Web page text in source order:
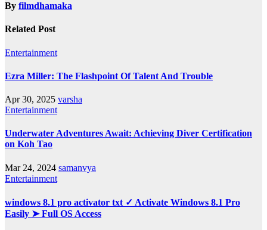
By filmdhamaka
Related Post
Entertainment
Ezra Miller: The Flashpoint Of Talent And Trouble
Apr 30, 2025 varsha
Entertainment
Underwater Adventures Await: Achieving Diver Certification
on Koh Tao
Mar 24, 2024 samanvya
Entertainment
windows 8.1 pro activator txt ✓ Activate Windows 8.1 Pro
Easily ➤ Full OS Access